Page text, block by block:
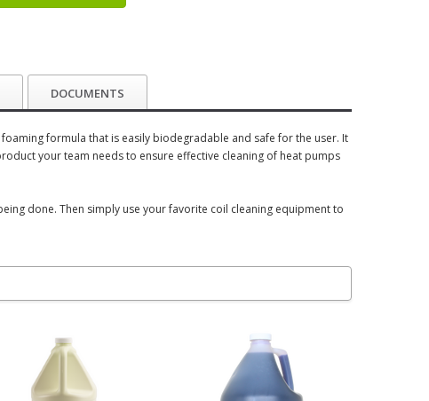
DOCUMENTS
formula that is easily biodegradable and safe for the user. It
your team needs to ensure effective cleaning of heat pumps
done. Then simply use your favorite coil cleaning equipment to